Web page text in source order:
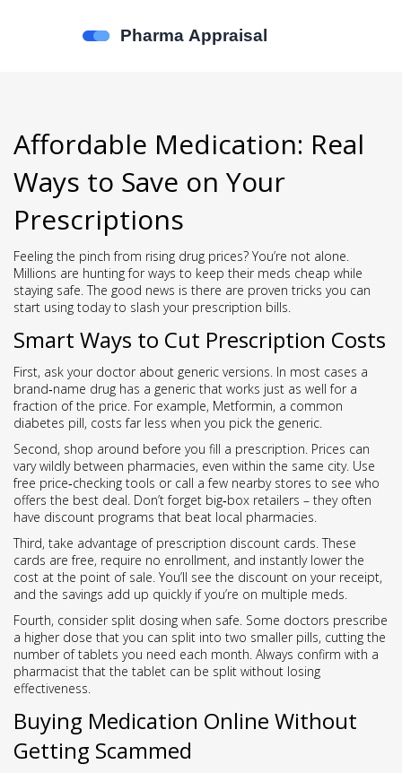
Affordable Medication: Real
Ways to Save on Your
Prescriptions
Feeling the pinch from rising drug prices? You’re not alone.
Millions are hunting for ways to keep their meds cheap while
staying safe. The good news is there are proven tricks you can
start using today to slash your prescription bills.
Smart Ways to Cut Prescription Costs
First, ask your doctor about generic versions. In most cases a
brand‑name drug has a generic that works just as well for a
fraction of the price. For example, Metformin, a common
diabetes pill, costs far less when you pick the generic.
Second, shop around before you fill a prescription. Prices can
vary wildly between pharmacies, even within the same city. Use
free price‑checking tools or call a few nearby stores to see who
offers the best deal. Don’t forget big‑box retailers – they often
have discount programs that beat local pharmacies.
Third, take advantage of prescription discount cards. These
cards are free, require no enrollment, and instantly lower the
cost at the point of sale. You’ll see the discount on your receipt,
and the savings add up quickly if you’re on multiple meds.
Fourth, consider split dosing when safe. Some doctors prescribe
a higher dose that you can split into two smaller pills, cutting the
number of tablets you need each month. Always confirm with a
pharmacist that the tablet can be split without losing
effectiveness.
Buying Medication Online Without
Getting Scammed